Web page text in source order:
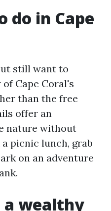
do in Cape
still want to
Cape Coral's
than the free
offer an
nature without
picnic lunch, grab
on an adventure
a wealthy